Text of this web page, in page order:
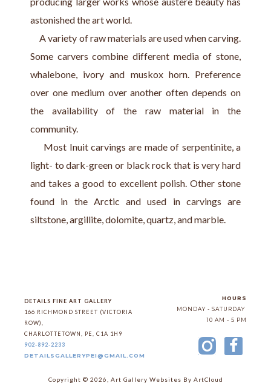
astonished the art world.
A variety of raw materials are used when carving.
Some carvers combine different media of stone,
whalebone, ivory and muskox horn. Preference
over one medium over another often depends on
the availability of the raw material in the
community.
Most Inuit carvings are made of serpentinite, a
light- to dark-green or black rock that is very hard
and takes a good to excellent polish. Other stone
found in the Arctic and used in carvings are
siltstone, argillite, dolomite, quartz, and marble.
DETAILS FINE ART GALLERY
166 RICHMOND STREET (VICTORIA
ROW),
CHARLOTTETOWN
PE
C1A 1H9
902-892-2233
DETAILSGALLERYPEI@GMAIL.COM
HOURS
MONDAY - SATURDAY
10 AM - 5 PM
Copyright © 2026 Art Gallery Websites By ArtCloud